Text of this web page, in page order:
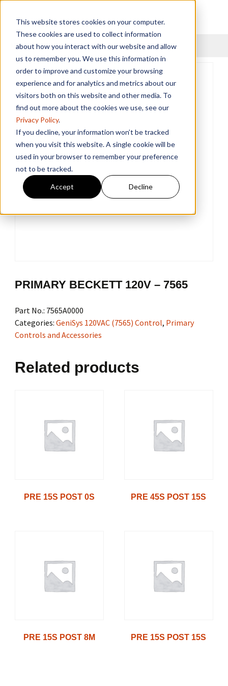
This website stores cookies on your computer.
These cookies are used to collect information
about how you interact with our website and allow
us to remember you. We use this information in
order to improve and customize your browsing
experience and for analytics and metrics about our
visitors both on this website and other media. To
find out more about the cookies we use, see our
Privacy Policy.
If you decline, your information won’t be tracked
when you visit this website. A single cookie will be
used in your browser to remember your preference
not to be tracked.
Accept Decline
Menu
PRIMARY BECKETT 120V – 7565
Part No.: 7565A0000
Categories: GeniSys 120VAC (7565) Control, Primary
Controls and Accessories
Related products
PRE 15S POST 0S PRE 45S POST 15S
PRE 15S POST 8M PRE 15S POST 15S